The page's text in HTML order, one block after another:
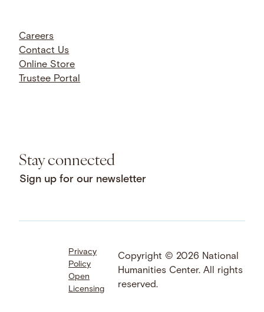
Careers
Contact Us
Online Store
Trustee Portal
Stay connected
Sign up for our newsletter
Facebook
LinkedIn
Instagram
YouTube
Bluesky
Threads
SoundCloud
Privacy
Policy
Open
Licensing
Copyright © 2026 National
Humanities Center. All rights
reserved.